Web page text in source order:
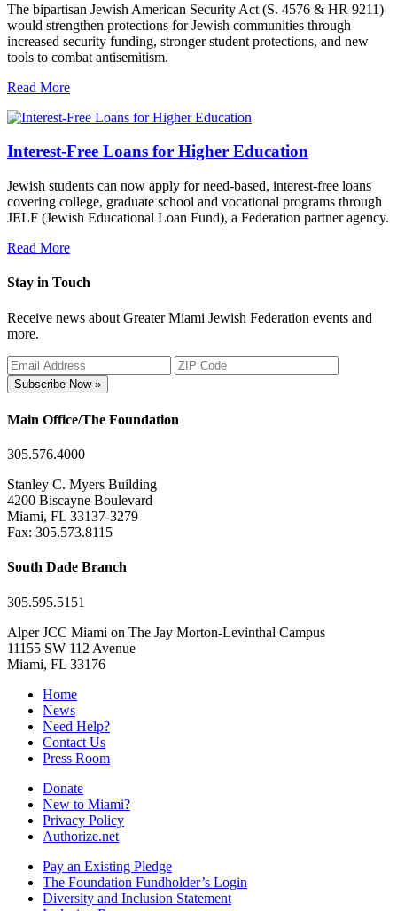
The bipartisan Jewish American Security Act (S. 4576 & HR 9211)
would strengthen protections for Jewish communities through
increased security funding, stronger student protections, and new
tools to combat antisemitism.
Read More
Interest-Free Loans for Higher Education
Jewish students can now apply for need-based, interest-free loans
covering college, graduate school and vocational programs through
JELF (Jewish Educational Loan Fund), a Federation partner agency.
Read More
Stay in Touch
Receive news about Greater Miami Jewish Federation events and
more.
Subscribe Now »
Main Office/The Foundation
305.576.4000
Stanley C. Myers Building
4200 Biscayne Boulevard
Miami, FL 33137-3279
Fax: 305.573.8115
South Dade Branch
305.595.5151
Alper JCC Miami on The Jay Morton-Levinthal Campus
11155 SW 112 Avenue
Miami, FL 33176
Home
News
Need Help?
Contact Us
Press Room
Donate
New to Miami?
Privacy Policy
Authorize.net
Pay an Existing Pledge
The Foundation Fundholder’s Login
Diversity and Inclusion Statement